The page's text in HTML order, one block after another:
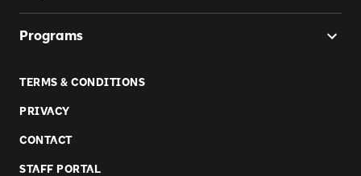
Programs
TERMS & CONDITIONS
PRIVACY
CONTACT
STAFF PORTAL